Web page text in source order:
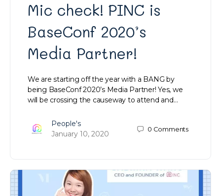
Mic check! PINC is
BaseConf 2020’s
Media Partner!
We are starting off the year with a BANG by
being BaseConf 2020’s Media Partner! Yes, we
will be crossing the causeway to attend and…
People's
January 10, 2020
0 Comments